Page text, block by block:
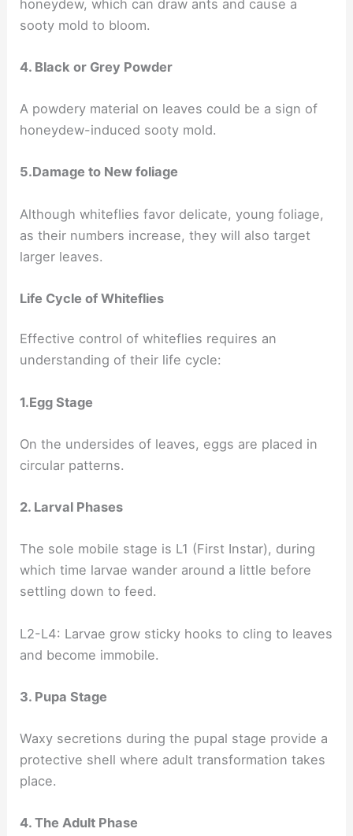
honeydew, which can draw ants and cause a
sooty mold to bloom.
4. Black or Grey Powder
A powdery material on leaves could be a sign of
honeydew-induced sooty mold.
5.Damage to New foliage
Although whiteflies favor delicate, young foliage,
as their numbers increase, they will also target
larger leaves.
Life Cycle of Whiteflies
Effective control of whiteflies requires an
understanding of their life cycle:
1.Egg Stage
On the undersides of leaves, eggs are placed in
circular patterns.
2. Larval Phases
The sole mobile stage is L1 (First Instar), during
which time larvae wander around a little before
settling down to feed.
L2-L4: Larvae grow sticky hooks to cling to leaves
and become immobile.
3. Pupa Stage
Waxy secretions during the pupal stage provide a
protective shell where adult transformation takes
place.
4. The Adult Phase